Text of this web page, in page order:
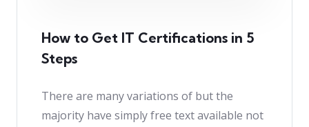
How to Get IT Certifications in 5
Steps
There are many variations of but the
majority have simply free text available not